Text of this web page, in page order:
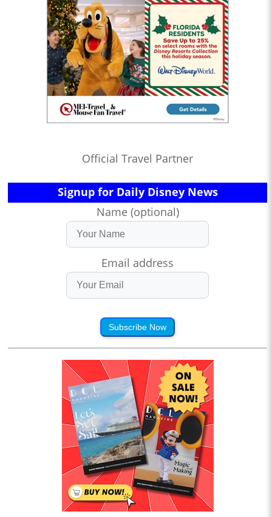
Official Travel Partner
Signup for Daily Disney News
Name (optional)
Email address
Subscribe Now